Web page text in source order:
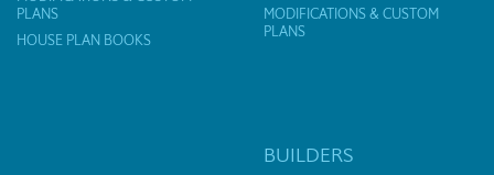
PLANS
HOUSE PLAN BOOKS
MODIFICATIONS & CUSTOM
PLANS
BUILDERS